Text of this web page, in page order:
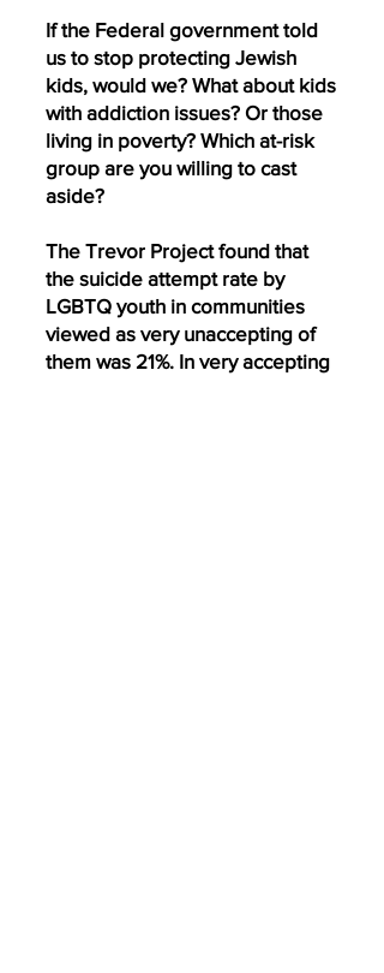
If the Federal government told
us to stop protecting Jewish
kids, would we? What about kids
with addiction issues? Or those
living in poverty? Which at-risk
group are you willing to cast
aside?
The Trevor Project found that
the suicide attempt rate by
LGBTQ youth in communities
viewed as very unaccepting of
them was 21%. In very accepting